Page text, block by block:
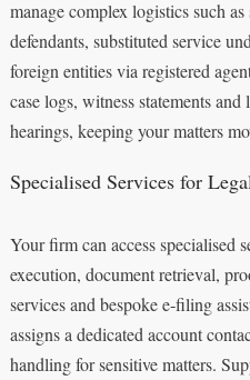
manage complex logistics such
defendants, substituted service
foreign entities via registered
case logs, witness statements
hearings, keeping your matters
Specialised Services for
Your firm can access specialised
execution, document retrieval,
services and bespoke e‑filing
assigns a dedicated account
handling for sensitive matters.